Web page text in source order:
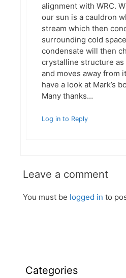
alignment with WRC.
our sun is a cauldron
stream which then
surrounding cold
condensate will then
crystalline structure as
and moves away from
have a look at Mark’s
Many thanks…
Log in to Reply
Leave a comment
You must be logged in to
Categories